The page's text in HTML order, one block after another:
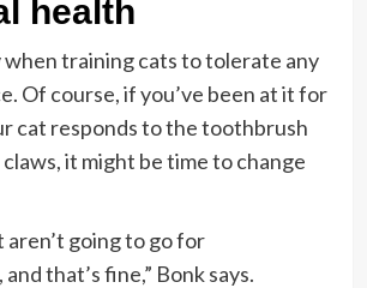
health
when training cats to tolerate any
Of course, if you’ve been at it for
cat responds to the toothbrush
it might be time to change
aren’t going to go for
that’s fine,” Bonk says.